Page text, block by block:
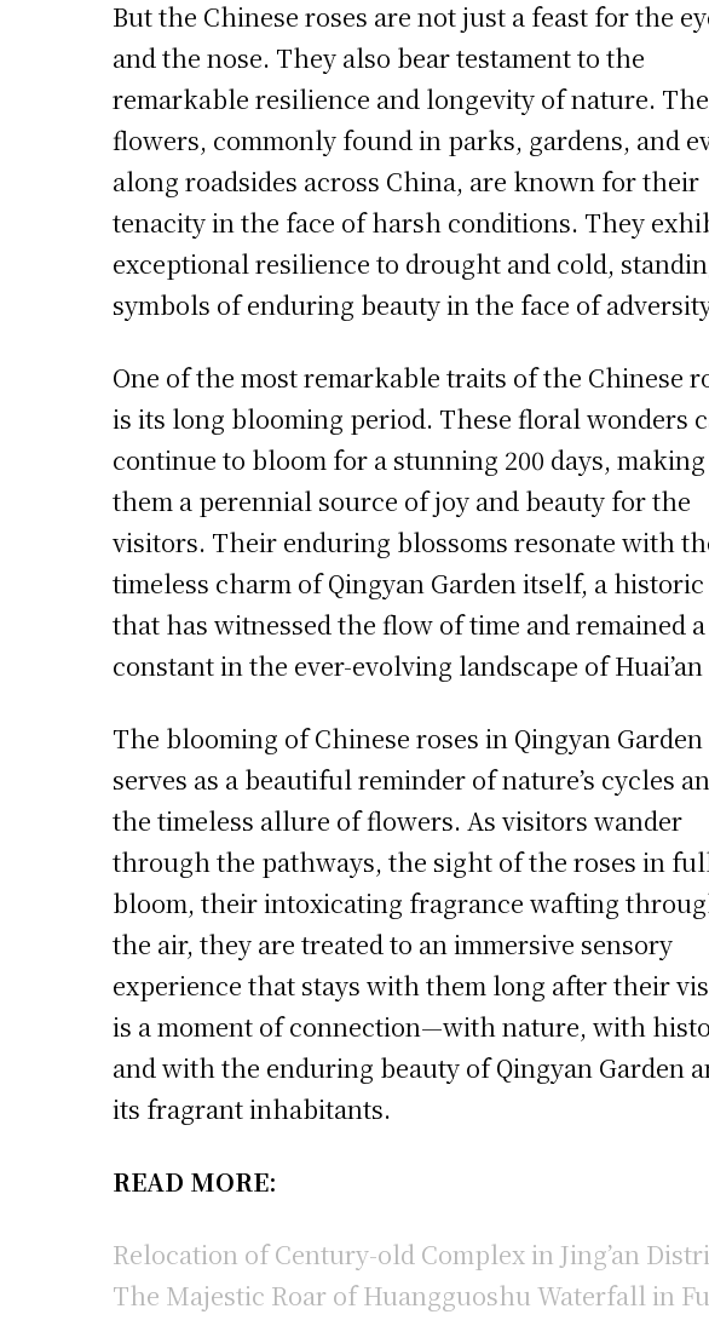
But the Chinese roses are not just a feast for the
and the nose. They also bear testament to the
remarkable resilience and longevity of nature.
flowers, commonly found in parks, gardens, and
along roadsides across China, are known for their
tenacity in the face of harsh conditions. They
exceptional resilience to drought and cold,
symbols of enduring beauty in the face of
One of the most remarkable traits of the Chinese
is its long blooming period. These floral wonders
continue to bloom for a stunning 200 days, making
them a perennial source of joy and beauty for the
visitors. Their enduring blossoms resonate with
timeless charm of Qingyan Garden itself, a historic
that has witnessed the flow of time and remained a
constant in the ever-evolving landscape of Huai’an
The blooming of Chinese roses in Qingyan Garden
serves as a beautiful reminder of nature’s cycles
the timeless allure of flowers. As visitors wander
through the pathways, the sight of the roses in
bloom, their intoxicating fragrance wafting
the air, they are treated to an immersive sensory
experience that stays with them long after their
is a moment of connection—with nature, with
and with the enduring beauty of Qingyan Garden
its fragrant inhabitants.
READ MORE:
Relocation of Century-old Complex in Jing’an
The Majestic Roar of Huangguoshu Waterfall in